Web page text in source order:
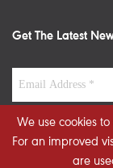
Get The Latest
We use cookies
For an improved
are